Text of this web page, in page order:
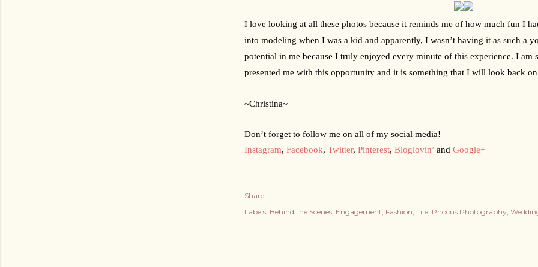
I love looking at all these photos because it reminds me of how much fun I
into modeling when I was a kid and apparently, I wasn’t having it as such a
potential in me because I truly enjoyed every minute of this experience. I am
presented me with this opportunity and it is something that I will look back
~Christina~
Don’t forget to follow me on all of my social media!
Instagram, Facebook, Twitter, Pinterest, Bloglovin’ and Google+
Share
Labels: Behind the Scenes Engagement Fashion Life Phocus Photography